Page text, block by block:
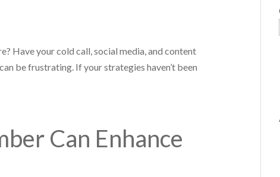
Have your cold call, social media, and content
be frustrating. If your strategies haven’t been
Can Enhance